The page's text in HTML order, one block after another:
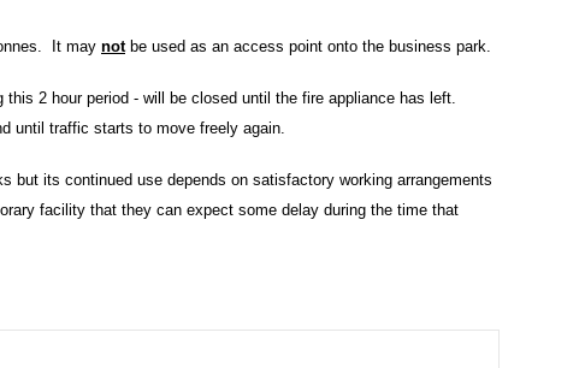
It may notbe used as an access point onto the business park.
2 hour period - will be closed until the fire appliance has left.
until traffic starts to move freely again.
but its continued use depends on satisfactory working arrangements
facility that they can expect some delay during the time that